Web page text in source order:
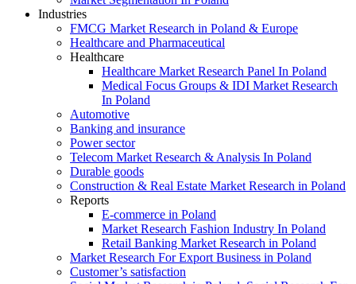
Industries
FMCG Market Research in Poland & Europe
Healthcare and Pharmaceutical
Healthcare
Healthcare Market Research Panel In Poland
Medical Focus Groups & IDI Market Research
In Poland
Automotive
Banking and insurance
Power sector
Telecom Market Research & Analysis In Poland
Durable goods
Construction & Real Estate Market Research in Poland
Reports
E-commerce in Poland
Market Research Fashion Industry In Poland
Retail Banking Market Research in Poland
Market Research For Export Business in Poland
Customer’s satisfaction